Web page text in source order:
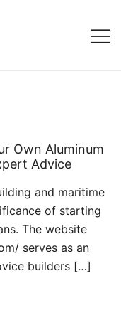
Own Aluminum
Advice
and maritime
of starting
The website
serves as an
builders […]